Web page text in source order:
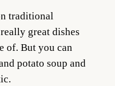
traditional
great dishes
of. But you can
potato soup and